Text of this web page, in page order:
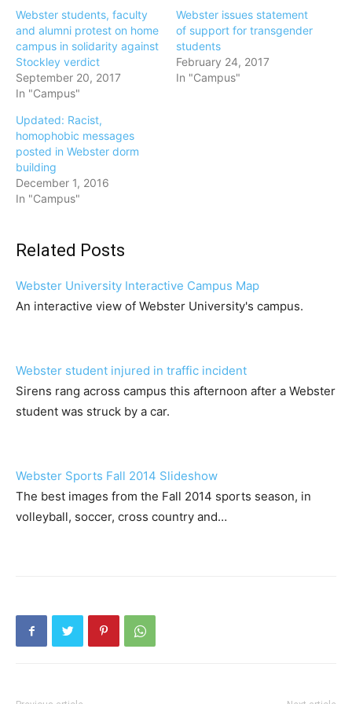
Webster students, faculty
and alumni protest on home
campus in solidarity against
Stockley verdict
September 20, 2017
In "Campus"
Webster issues statement
of support for transgender
students
February 24, 2017
In "Campus"
Updated: Racist,
homophobic messages
posted in Webster dorm
building
December 1, 2016
In "Campus"
Related Posts
Webster University Interactive Campus Map
An interactive view of Webster University's campus.
Webster student injured in traffic incident
Sirens rang across campus this afternoon after a Webster
student was struck by a car.
Webster Sports Fall 2014 Slideshow
The best images from the Fall 2014 sports season, in
volleyball, soccer, cross country and…